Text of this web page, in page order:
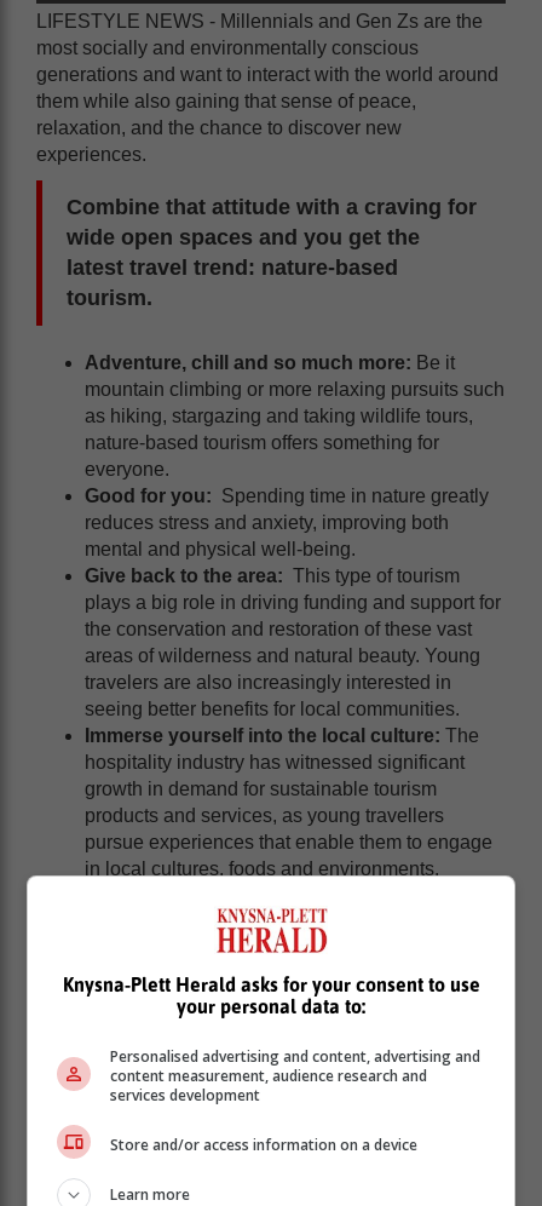
LIFESTYLE NEWS - Millennials and Gen Zs are the
most socially and environmentally conscious
generations and want to interact with the world around
them while also gaining that sense of peace,
relaxation, and the chance to discover new
experiences.
Combine that attitude with a craving for
wide open spaces and you get the
latest travel trend: nature-based
tourism.
Adventure, chill and so much more: Be it
mountain climbing or more relaxing pursuits such
as hiking, stargazing and taking wildlife tours,
nature-based tourism offers something for
everyone.
Good for you: Spending time in nature greatly
reduces stress and anxiety, improving both
mental and physical well-being.
Give back to the area: This type of tourism
plays a big role in driving funding and support for
the conservation and restoration of these vast
areas of wilderness and natural beauty. Young
travelers are also increasingly interested in
seeing better benefits for local communities.
Immerse yourself into the local culture: The
hospitality industry has witnessed significant
growth in demand for sustainable tourism
products and services, as young travellers
pursue experiences that enable them to engage
in local cultures, foods and environments.
Article: Caxton publication, Alberton Record
Knysna-Plett Herald asks for your consent to use
your personal data to:
Personalised advertising and content, advertising and
content measurement, audience research and
services development
Store and/or access information on a device
Learn more